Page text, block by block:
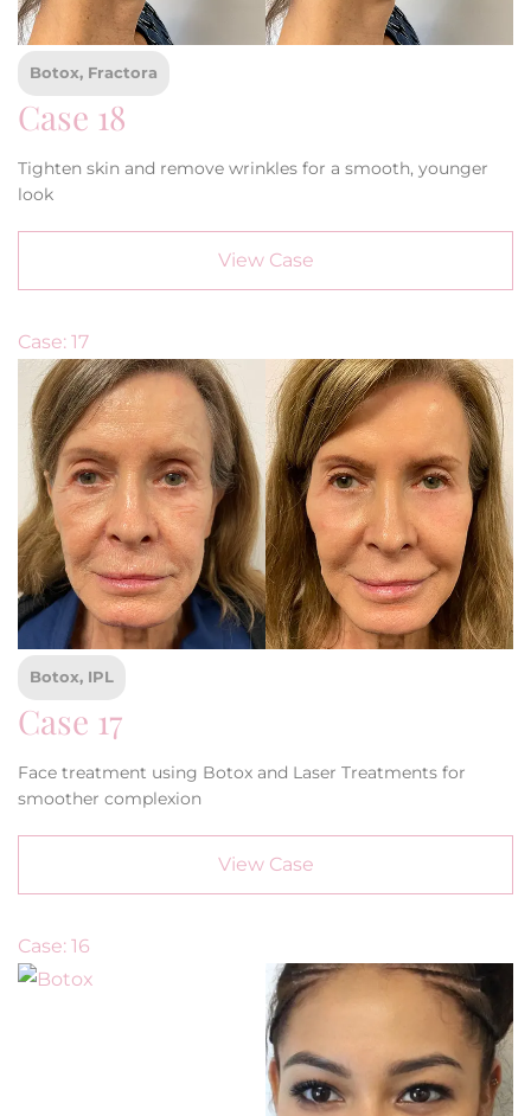
Botox, Fractora
Case 18
Tighten skin and remove wrinkles for a smooth, younger
look
View Case
Case: 17
Botox, IPL
Case 17
Face treatment using Botox and Laser Treatments for
smoother complexion
View Case
Case: 16